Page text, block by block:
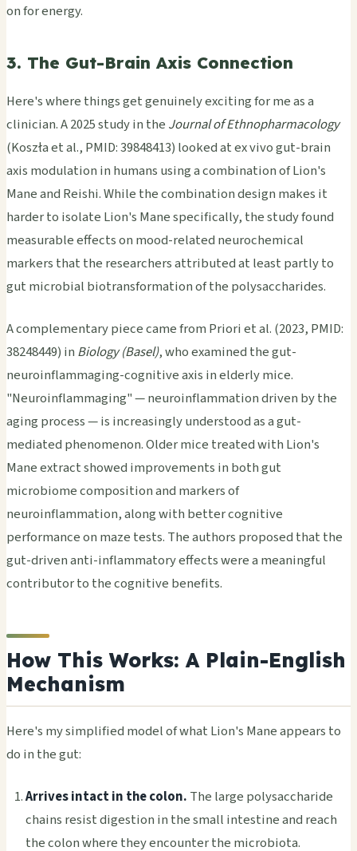
on for energy.
3. The Gut-Brain Axis Connection
Here's where things get genuinely exciting for me as a
clinician. A 2025 study in the Journal of Ethnopharmacology
(Koszła et al., PMID: 39848413) looked at ex vivo gut-brain
axis modulation in humans using a combination of Lion's
Mane and Reishi. While the combination design makes it
harder to isolate Lion's Mane specifically, the study found
measurable effects on mood-related neurochemical
markers that the researchers attributed at least partly to
gut microbial biotransformation of the polysaccharides.
A complementary piece came from Priori et al. (2023, PMID:
38248449) in Biology (Basel), who examined the gut-
neuroinflammaging-cognitive axis in elderly mice.
"Neuroinflammaging" — neuroinflammation driven by the
aging process — is increasingly understood as a gut-
mediated phenomenon. Older mice treated with Lion's
Mane extract showed improvements in both gut
microbiome composition and markers of
neuroinflammation, along with better cognitive
performance on maze tests. The authors proposed that the
gut-driven anti-inflammatory effects were a meaningful
contributor to the cognitive benefits.
How This Works: A Plain-English
Mechanism
Here's my simplified model of what Lion's Mane appears to
do in the gut:
Arrives intact in the colon. The large polysaccharide
chains resist digestion in the small intestine and reach
the colon where they encounter the microbiota.